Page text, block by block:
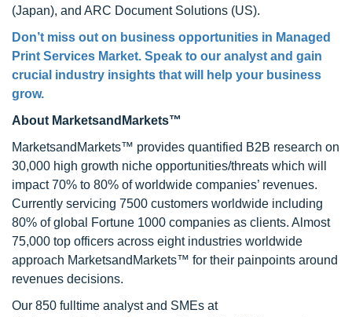
(Japan), and ARC Document Solutions (US).
Don’t miss out on business opportunities in Managed
Print Services Market. Speak to our analyst and gain
crucial industry insights that will help your business
grow.
About MarketsandMarkets™
MarketsandMarkets™ provides quantified B2B research on
30,000 high growth niche opportunities/threats which will
impact 70% to 80% of worldwide companies’ revenues.
Currently servicing 7500 customers worldwide including
80% of global Fortune 1000 companies as clients. Almost
75,000 top officers across eight industries worldwide
approach MarketsandMarkets™ for their painpoints around
revenues decisions.
Our 850 fulltime analyst and SMEs at